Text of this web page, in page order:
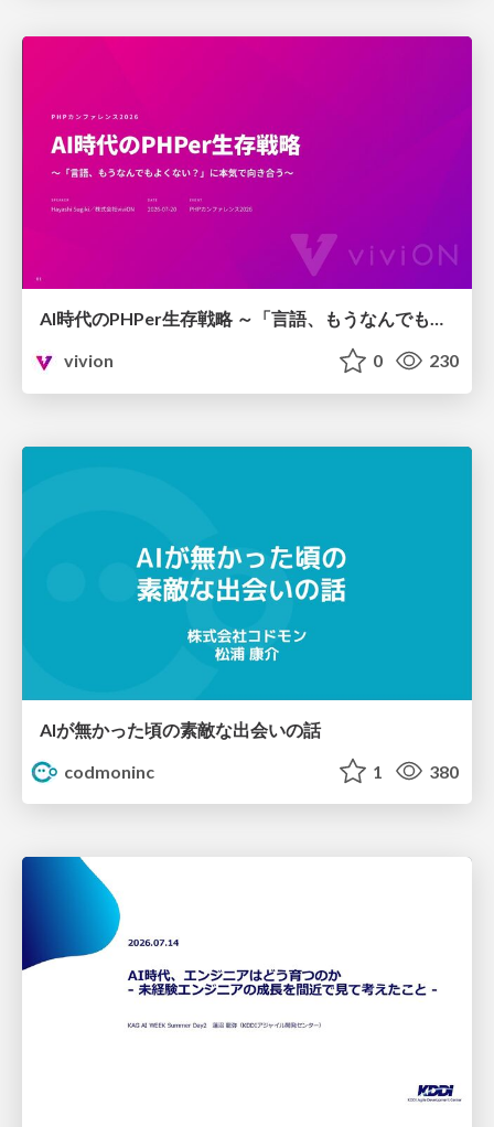
AI時代のPHPer生存戦略 ～「言語、もうなんでもよくない？」に本気で向き合う～
vivion
0 230
AIが無かった頃の素敵な出会いの話
codmoninc
1 380